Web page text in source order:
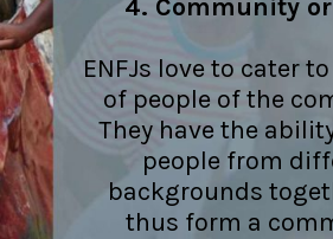
4. Community
ENFJs love to cater
of people of the
They have the
people from
backgrounds
thus form a